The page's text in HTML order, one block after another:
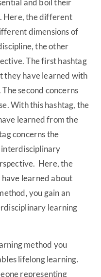
and boil their
Here, the different
dimensions of
the other
The first hashtag
they have learned with
second concerns
With this hashtag, the
learned from the
concerns the
Here, the
learned about
you gain an
learning
method you
lifelong learning.
representing